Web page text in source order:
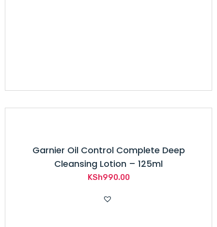
Garnier Oil Control Complete Deep
Cleansing Lotion – 125ml
KSh990.00